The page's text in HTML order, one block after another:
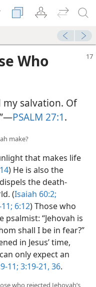
Who
my salvation. Of
PSALM 27:1.
make?
that makes life
14) He is also the
the death-
(Isaiah 60:2;
6:12) Those who
“Jehovah is
shall I be in fear?”
in Jesus’ time,
only expect an
11; 3:19-21, 36.
who rejected Jehovah’s